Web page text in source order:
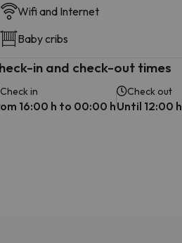
Wifi and Internet
Baby cribs
in and check-out times
Check in
16:00 h to 00:00 h
Check out
Until 12:00 h